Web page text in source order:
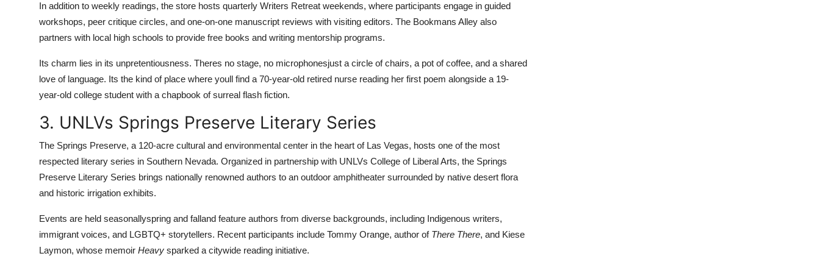
In addition to weekly readings, the store hosts quarterly Writers Retreat weekends, where participants engage in guided
workshops, peer critique circles, and one-on-one manuscript reviews with visiting editors. The Bookmans Alley also
partners with local high schools to provide free books and writing mentorship programs.
Its charm lies in its unpretentiousness. Theres no stage, no microphonesjust a circle of chairs, a pot of coffee, and a shared
love of language. Its the kind of place where youll find a 70-year-old retired nurse reading her first poem alongside a 19-
year-old college student with a chapbook of surreal flash fiction.
3. UNLVs Springs Preserve Literary Series
The Springs Preserve, a 120-acre cultural and environmental center in the heart of Las Vegas, hosts one of the most
respected literary series in Southern Nevada. Organized in partnership with UNLVs College of Liberal Arts, the Springs
Preserve Literary Series brings nationally renowned authors to an outdoor amphitheater surrounded by native desert flora
and historic irrigation exhibits.
Events are held seasonallyspring and falland feature authors from diverse backgrounds, including Indigenous writers,
immigrant voices, and LGBTQ+ storytellers. Recent participants include Tommy Orange, author of There There, and Kiese
Laymon, whose memoir Heavy sparked a citywide reading initiative.